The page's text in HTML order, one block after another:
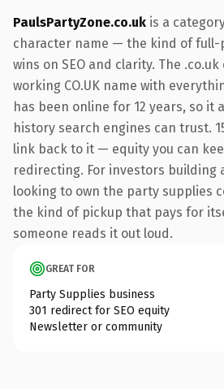
PaulsPartyZone.co.uk is a
character name — the kind of full-
wins on SEO and clarity. The
working CO.UK name with
has been online for 12 years, so it
history search engines can trust.
link back to it — equity you can
redirecting. For investors building
looking to own the party supplies
the kind of pickup that pays for
someone reads it out loud.
GREAT FOR
Party Supplies business
301 redirect for SEO equity
Newsletter or community